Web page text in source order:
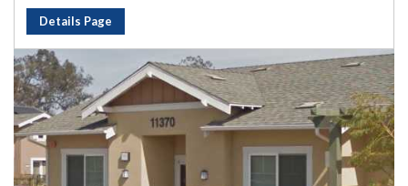
Details Page